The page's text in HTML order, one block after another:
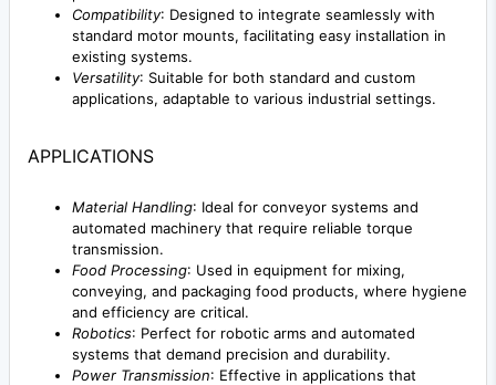
Compatibility: Designed to integrate seamlessly with
standard motor mounts, facilitating easy installation in
existing systems.
Versatility: Suitable for both standard and custom
applications, adaptable to various industrial settings.
APPLICATIONS
Material Handling: Ideal for conveyor systems and
automated machinery that require reliable torque
transmission.
Food Processing: Used in equipment for mixing,
conveying, and packaging food products, where hygiene
and efficiency are critical.
Robotics: Perfect for robotic arms and automated
systems that demand precision and durability.
Power Transmission: Effective in applications that